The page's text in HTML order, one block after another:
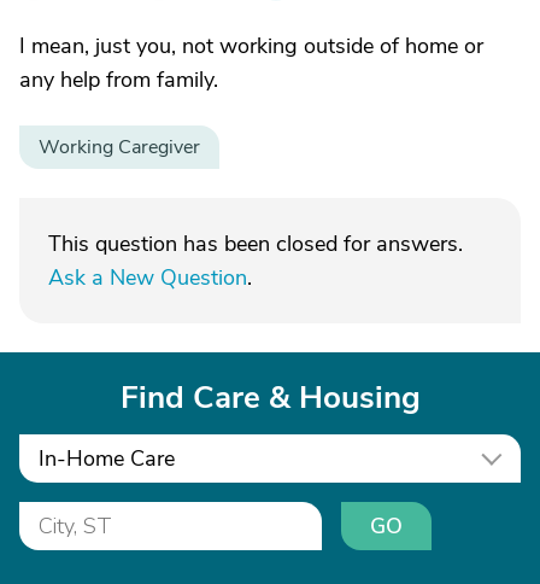
I mean, just you, not working outside of home or
any help from family.
Working Caregiver
This question has been closed for answers.
Ask a New Question.
Find Care & Housing
In-Home Care
GO